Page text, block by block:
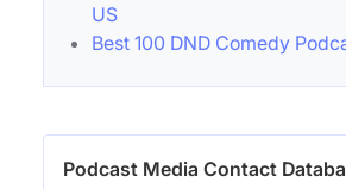
US
Best 100 DND Comedy
Podcast Media Contact